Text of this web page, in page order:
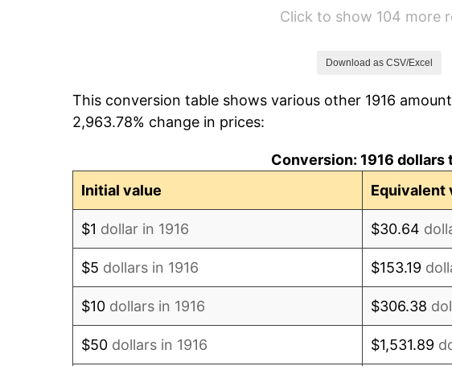
-
1924 $13,334.86
Click to show 104 more
Download as CSV/Excel
This conversion table shows various other 1916
2,963.78% change in prices:
Conversion: 1916 dollars
Initial value
Equivalent
$1 dollar in 1916 $30.64
$5 dollars in 1916 $153.19
$10 dollars in 1916 $306.38
$50 dollars in 1916 $1,531.89